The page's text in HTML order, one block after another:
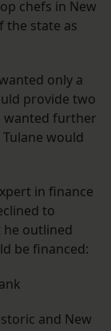
chefs in New
the state as
only a
provide two
wanted further
would
in finance
to
he outlined
be financed:
and New